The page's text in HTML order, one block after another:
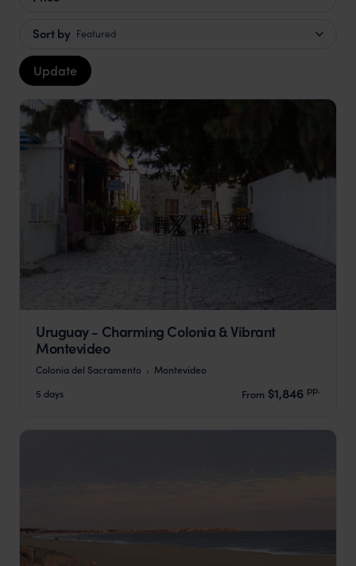
Sort by Featured
Update
Uruguay - Charming Colonia & Vibrant
Montevideo
Colonia del Sacramento
Montevideo
5 days
From $1,846 pp.